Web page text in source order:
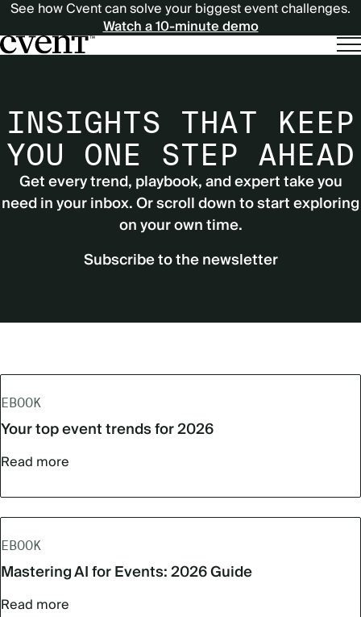
See how Cvent can solve your biggest event challenges.
Watch a 10-minute demo
INSIGHTS THAT KEEP
YOU ONE STEP AHEAD
Get every trend, playbook, and expert take you
need in your inbox. Or scroll down to start exploring
on your own time.
Subscribe to the newsletter
EBOOK
Your top event trends for 2026
Read more
EBOOK
Mastering AI for Events: 2026 Guide
Read more